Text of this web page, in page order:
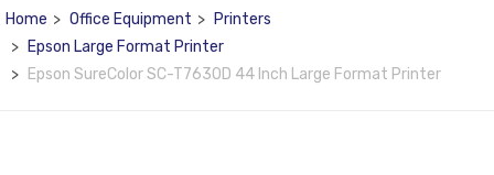
Home Office Equipment
Printers
Epson Large Format Printer
Epson SureColor SC-T7630D 44 Inch Large Format Printer